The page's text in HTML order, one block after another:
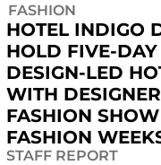
FASHION
HOTEL INDIGO
HOLD FIVE-
DESIGN-LED
WITH
FASHION
FASHION
STAFF REPORT